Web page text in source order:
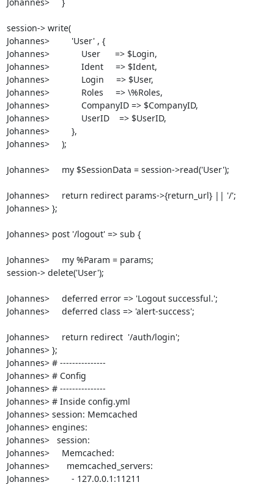
session-> write(
Johannes>         'User' , {
Johannes>             User      => $Login,
Johannes>             Ident     => $Ident,
Johannes>             Login     => $User,
Johannes>             Roles     => \%Roles,
Johannes>             CompanyID => $CompanyID,
Johannes>             UserID    => $UserID,
Johannes>         },
Johannes>     );
Johannes>     my $SessionData = session->read('User');
Johannes>     return redirect params->{return_url} || '/';
Johannes> };
Johannes> post '/logout' => sub {
Johannes>     my %Param = params;
session-> delete('User');
Johannes>     deferred error => 'Logout successful.';
Johannes>     deferred class => 'alert-success';
Johannes>     return redirect  '/auth/login';
Johannes> };
Johannes> # ---------------
Johannes> # Config
Johannes> # ---------------
Johannes> # Inside config.yml
Johannes> session: Memcached
Johannes> engines:
Johannes>   session:
Johannes>     Memcached:
Johannes>       memcached_servers:
Johannes>         - 127.0.0.1:11211